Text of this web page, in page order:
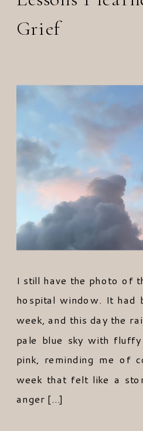
I still have the photo of
hospital window. It had
week, and this day the
pale blue sky with
pink, reminding me of
week that felt like a
anger […]
Grief